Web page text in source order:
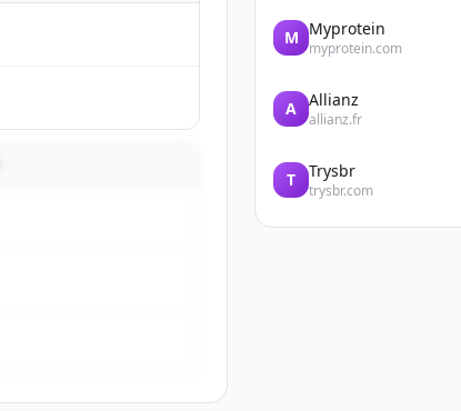
M Myprotein
myprotein.com
A Allianz
allianz.fr
T Trysbr
trysbr.com